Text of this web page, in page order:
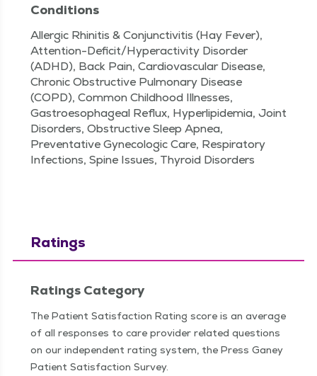
Conditions
Allergic Rhinitis & Conjunctivitis (Hay Fever),
Attention-Deficit/Hyperactivity Disorder
(ADHD), Back Pain, Cardiovascular Disease,
Chronic Obstructive Pulmonary Disease
(COPD), Common Childhood Illnesses,
Gastroesophageal Reflux, Hyperlipidemia, Joint
Disorders, Obstructive Sleep Apnea,
Preventative Gynecologic Care, Respiratory
Infections, Spine Issues, Thyroid Disorders
Ratings
Ratings Category
The Patient Satisfaction Rating score is an average
of all responses to care provider related questions
on our independent rating system, the Press Ganey
Patient Satisfaction Survey.